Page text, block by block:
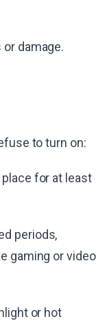
damage.
to turn on:
for at least
periods,
gaming or video
or hot